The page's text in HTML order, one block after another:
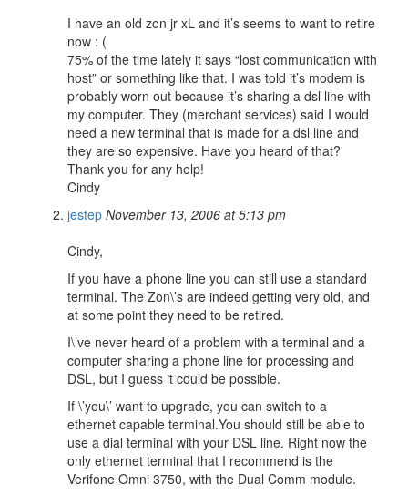
I have an old zon jr xL and it’s seems to want to retire
now : (
75% of the time lately it says “lost communication with
host” or something like that. I was told it’s modem is
probably worn out because it’s sharing a dsl line with
my computer. They (merchant services) said I would
need a new terminal that is made for a dsl line and
they are so expensive. Have you heard of that?
Thank you for any help!
Cindy
jestep November 13, 2006 at 5:13 pm
Cindy,
If you have a phone line you can still use a standard
terminal. The Zon\’s are indeed getting very old, and
at some point they need to be retired.
I\’ve never heard of a problem with a terminal and a
computer sharing a phone line for processing and
DSL, but I guess it could be possible.
If \’you\’ want to upgrade, you can switch to a
ethernet capable terminal.You should still be able to
use a dial terminal with your DSL line. Right now the
only ethernet terminal that I recommend is the
Verifone Omni 3750, with the Dual Comm module.